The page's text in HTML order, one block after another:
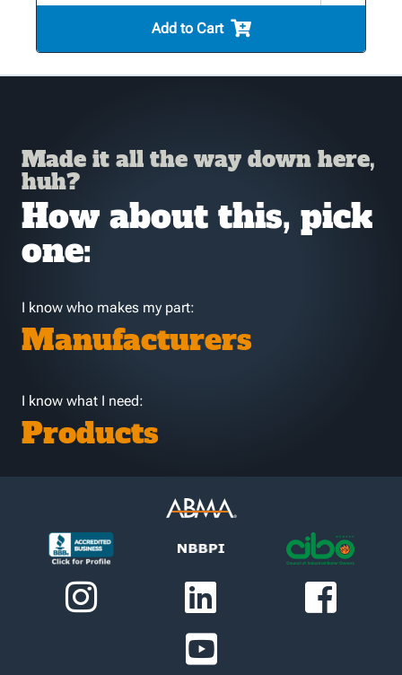
Add to Cart
Made it all the way down here,
huh?
How about this, pick
one:
I know who makes my part:
Manufacturers
I know what I need:
Products